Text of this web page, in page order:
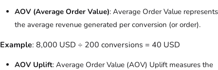
AOV (Average Order Value): Average Order Value represents
the average revenue generated per conversion (or order).
Example: 8,000 USD ÷ 200 conversions = 40 USD
AOV Uplift: Average Order Value (AOV) Uplift measures the